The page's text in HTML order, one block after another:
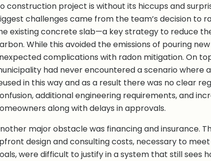
construction project is without its hiccups and
challenges came from the team’s decision to
existing concrete slab—a key strategy to reduce
While this avoided the emissions of pouring
complications with radon mitigation. On
had never encountered a scenario where
in this way and as a result there was no clear
additional engineering requirements, and
along with delays in approvals.
major obstacle was financing and insurance.
design and consulting costs, necessary to
were difficult to justify in a system that still sees